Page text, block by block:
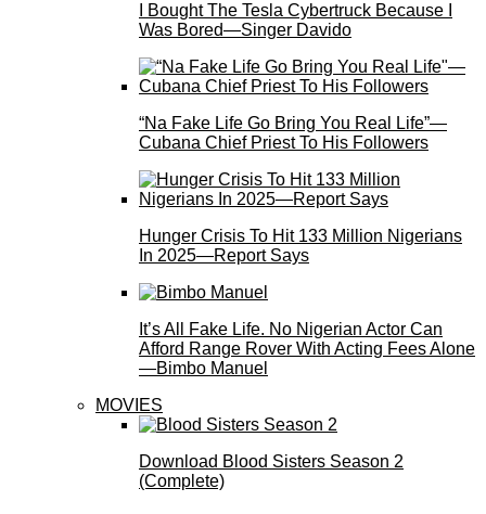
I Bought The Tesla Cybertruck Because I
Was Bored—Singer Davido
“Na Fake Life Go Bring You Real Life”—
Cubana Chief Priest To His Followers
Hunger Crisis To Hit 133 Million Nigerians
In 2025—Report Says
It’s All Fake Life. No Nigerian Actor Can
Afford Range Rover With Acting Fees Alone
—Bimbo Manuel
MOVIES
Download Blood Sisters Season 2
(Complete)